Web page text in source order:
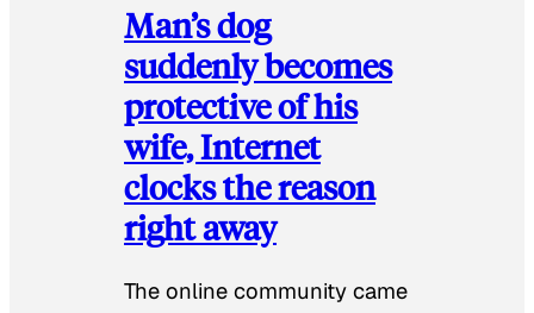
Man’s dog
suddenly becomes
protective of his
wife, Internet
clocks the reason
right away
The online community came